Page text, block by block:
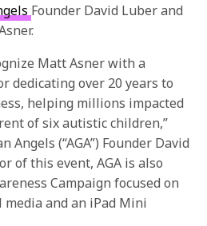
Founder David Luber and
Matt Asner with a
dedicating over 20 years to
helping millions impacted
of six autistic children,”
Angels (“AGA”) Founder David
of this event, AGA is also
Campaign focused on
and an iPad Mini